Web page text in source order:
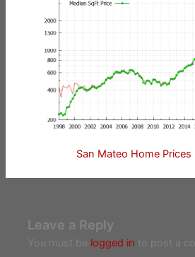
San Mateo Home Prices
Leave a Reply
You must be logged in to post a